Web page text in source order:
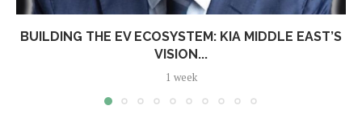
BUILDING THE EV ECOSYSTEM: KIA MIDDLE EAST’S
VISION...
1 week